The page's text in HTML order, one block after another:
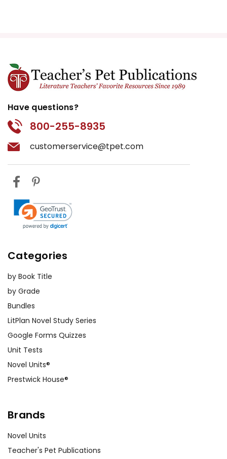
Have questions?
800-255-8935
customerservice@tpet.com
Categories
by Book Title
by Grade
Bundles
LitPlan Novel Study Series
Google Forms Quizzes
Unit Tests
Novel Units®
Prestwick House®
Brands
Novel Units
Teacher's Pet Publications